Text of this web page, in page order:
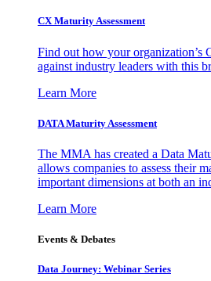
CX Maturity Assessment
Find out how your organization’s
against industry leaders with this
Learn More
DATA Maturity Assessment
The MMA has created a Data
allows companies to assess their
important dimensions at both an
Learn More
Events & Debates
Data Journey: Webinar Series